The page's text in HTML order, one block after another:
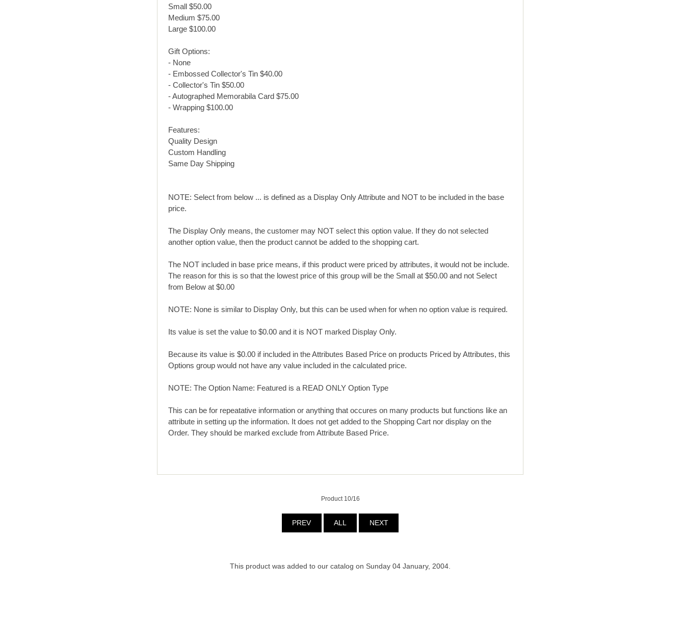
Small $50.00
Medium $75.00
Large $100.00
Gift Options:
- None
- Embossed Collector's Tin $40.00
- Collector's Tin $50.00
- Autographed Memorabila Card $75.00
- Wrapping $100.00
Features:
Quality Design
Custom Handling
Same Day Shipping
NOTE: Select from below ... is defined as a Display Only Attribute and NOT to be included in the base
price.
The Display Only means, the customer may NOT select this option value. If they do not selected
another option value, then the product cannot be added to the shopping cart.
The NOT included in base price means, if this product were priced by attributes, it would not be include.
The reason for this is so that the lowest price of this group will be the Small at $50.00 and not Select
from Below at $0.00
NOTE: None is similar to Display Only, but this can be used when for when no option value is required.
Its value is set the value to $0.00 and it is NOT marked Display Only.
Because its value is $0.00 if included in the Attributes Based Price on products Priced by Attributes, this
Options group would not have any value included in the calculated price.
NOTE: The Option Name: Featured is a READ ONLY Option Type
This can be for repeatative information or anything that occures on many products but functions like an
attribute in setting up the information. It does not get added to the Shopping Cart nor display on the
Order. They should be marked exclude from Attribute Based Price.
Product 10/16
PREV ALL NEXT
This product was added to our catalog on Sunday 04 January, 2004.